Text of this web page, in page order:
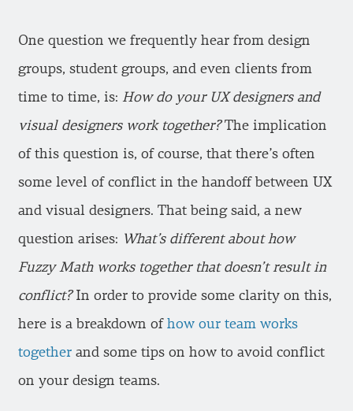
One question we frequently hear from design
groups, student groups, and even clients from
time to time, is: How do your UX designers and
visual designers work together?The implication
of this question is, of course, that there’s often
some level of conflict in the handoff between UX
and visual designers. That being said, a new
question arises: What’s different about how
Fuzzy Math works together that doesn’t result in
conflict?In order to provide some clarity on this,
here is a breakdown ofhow our team works
together and some tips on how to avoid conflict
on your design teams.